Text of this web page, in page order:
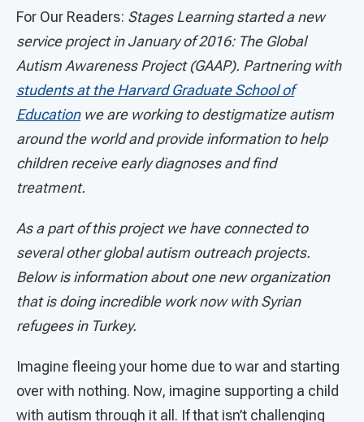
For Our Readers: Stages Learning started a new
service project in January of 2016: The Global
Autism Awareness Project (GAAP). Partnering with
students at the Harvard Graduate School of
Educationwe are working to destigmatize autism
around the world and provide information to help
children receive early diagnoses and find
treatment.
As a part of this project we have connected to
several other global autism outreach projects.
Below is information about one new organization
that is doing incredible work now with Syrian
refugees in Turkey.
Imagine fleeing your home due to war and starting
over with nothing. Now, imagine supporting a child
with autism through it all. If that isn’t challenging